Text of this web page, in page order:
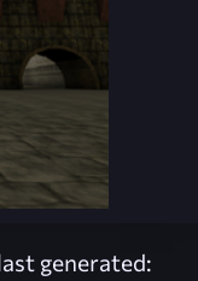
generated: